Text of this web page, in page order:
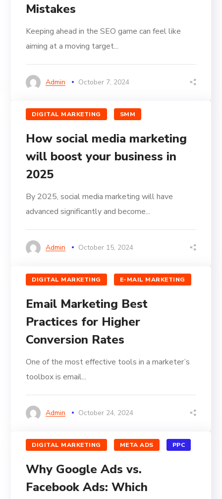
Mistakes
Keeping ahead in the SEO game can feel like
aiming at a moving target...
Admin October 7, 2024
DIGITAL MARKETING SMM
How social media marketing
will boost your business in
2025
By 2025, social media marketing will have
advanced significantly and become...
Admin October 15, 2024
DIGITAL MARKETING E-MAIL MARKETING
Email Marketing Best
Practices for Higher
Conversion Rates
One of the most effective tools in a marketer’s
toolbox is email...
Admin October 24, 2024
DIGITAL MARKETING META ADS PPC
Why Google Ads vs.
Facebook Ads: Which